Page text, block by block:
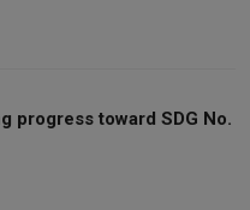
progress toward SDG No.